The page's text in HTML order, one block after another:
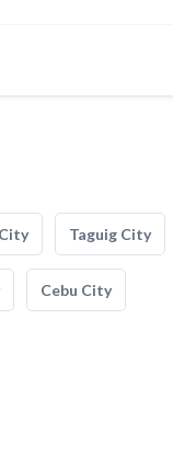
Taguig City
Cebu City